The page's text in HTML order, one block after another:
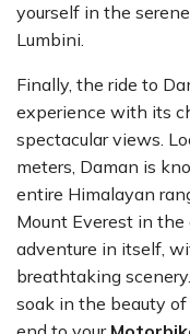
yourself in the
Lumbini.
Finally, the ride to
experience with its
spectacular views.
meters, Daman is
entire Himalayan
Mount Everest in the
adventure in itself,
breathtaking
soak in the beauty